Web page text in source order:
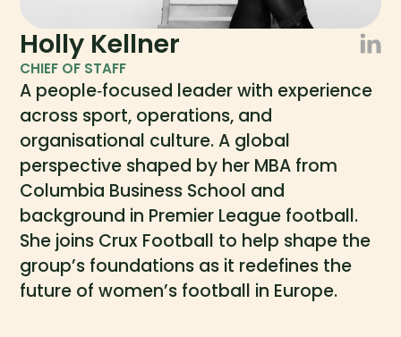
Holly Kellner
CHIEF OF STAFF
A people‑focused leader with experience
across sport, operations, and
organisational culture. A global
perspective shaped by her MBA from
Columbia Business School and
background in Premier League football.
She joins Crux Football to help shape the
group’s foundations as it redefines the
future of women’s football in Europe.